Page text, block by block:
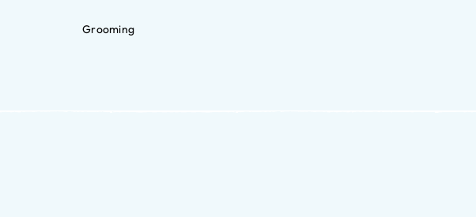
Grooming